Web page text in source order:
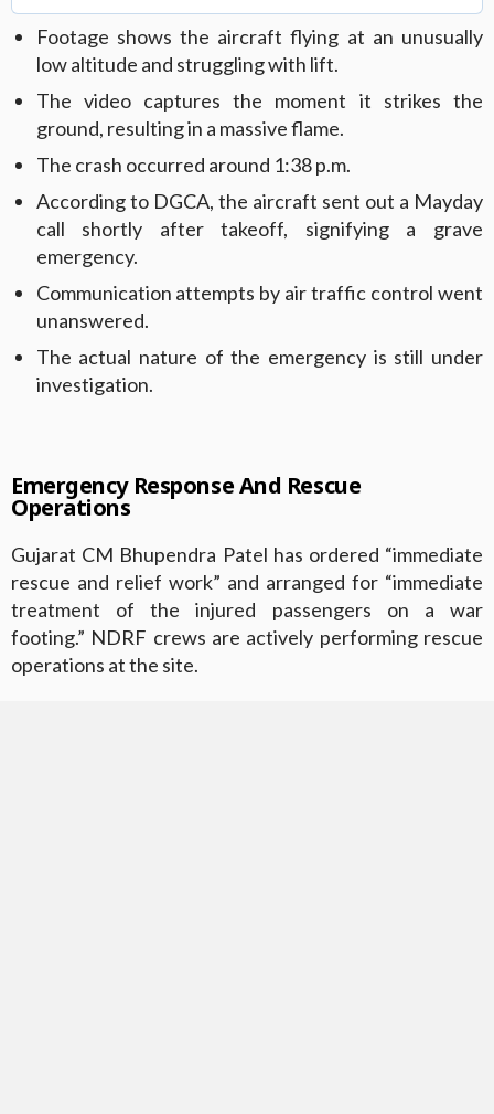
Footage shows the aircraft flying at an unusually
low altitude and struggling with lift.
The video captures the moment it strikes the
ground, resulting in a massive flame.
The crash occurred around 1:38 p.m.
According to DGCA, the aircraft sent out a Mayday
call shortly after takeoff, signifying a grave
emergency.
Communication attempts by air traffic control went
unanswered.
The actual nature of the emergency is still under
investigation.
Emergency Response And Rescue
Operations
Gujarat CM Bhupendra Patel has ordered “immediate
rescue and relief work” and arranged for “immediate
treatment of the injured passengers on a war
footing.” NDRF crews are actively performing rescue
operations at the site.